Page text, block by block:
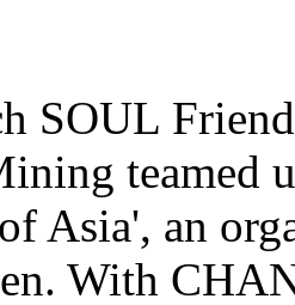
SOUL
teamed
Asia', an
With